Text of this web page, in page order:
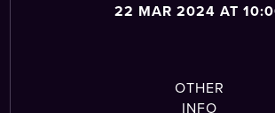
22 MAR 2024 AT
OTHER
INFO